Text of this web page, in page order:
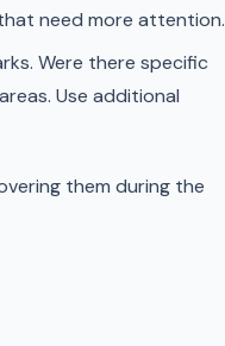
need more attention.
Were there specific
Use additional
them during the